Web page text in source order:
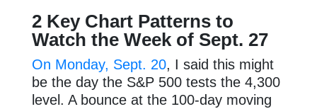
2 Key Chart Patterns to
Watch the Week of Sept. 27
On Monday, Sept. 20, I said this might
be the day the S&P 500 tests the 4,300
level. A bounce at the 100-day moving